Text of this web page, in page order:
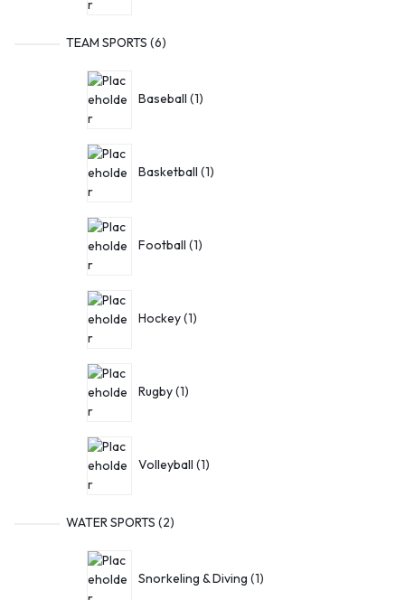
TEAM SPORTS 6
Baseball 1
Basketball 1
Football 1
Hockey 1
Rugby 1
Volleyball 1
WATER SPORTS 2
Snorkeling & Diving 1